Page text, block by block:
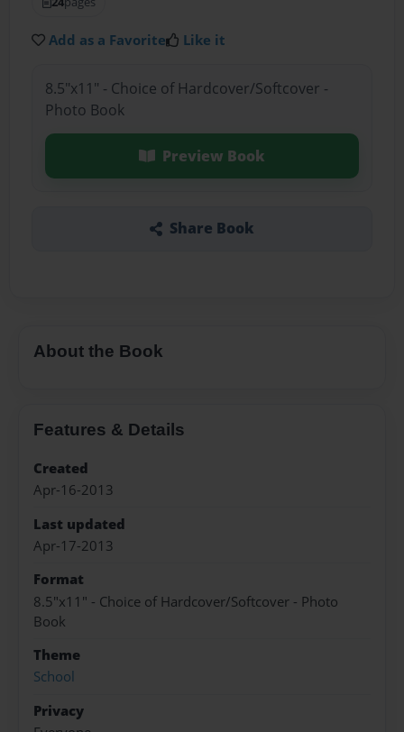
Add as a Favorite Like it
8.5"x11" - Choice of Hardcover/Softcover -
Photo Book
Preview Book
Share Book
About the Book
Features & Details
Created
Apr-16-2013
Last updated
Apr-17-2013
Format
8.5"x11" - Choice of Hardcover/Softcover - Photo
Book
Theme
School
Privacy